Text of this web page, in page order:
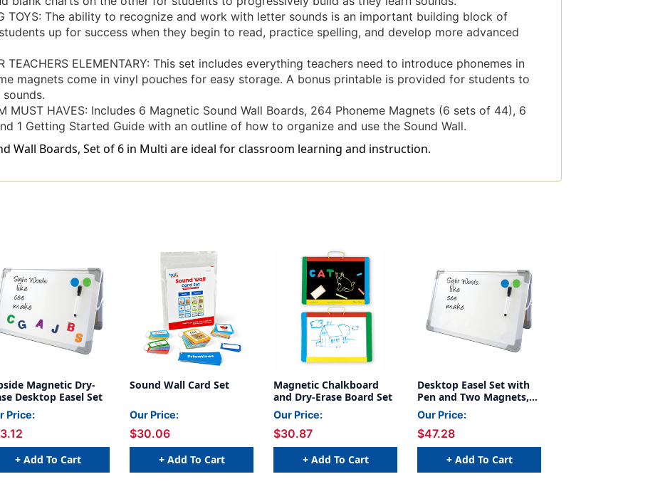
TOYS: The ability to recognize and work with letter sounds is an important building block of
up for success when they begin to read, practice spelling, and develop more advanced
TEACHERS ELEMENTARY: This set includes everything teachers need to introduce phonemes in
magnets come in vinyl pouches for easy storage. A bonus printable is provided for students to
MUST HAVES: Includes 6 Magnetic Sound Wall Boards, 264 Phoneme Magnets (6 sets of 44), 6
1 Getting Started Guide with an outline of how to organize and use the Sound Wall.
Wall Boards, Set of 6 in Multi are ideal for classroom learning and instruction.
Magnetic Dry-
Desktop Easel Set
Price:
+ Add To Cart
Sound Wall Card Set
Our Price:
$30.06
+ Add To Cart
Magnetic Chalkboard
and Dry-Erase Board Set
Our Price:
$30.87
+ Add To Cart
Desktop Easel Set with
Pen and Two Magnets,
20'' x 16''
Our Price:
$47.28
+ Add To Cart